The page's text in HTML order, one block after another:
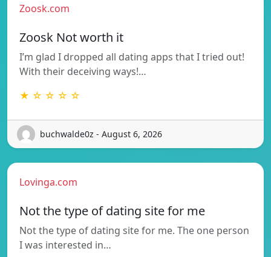
Zoosk.com
Zoosk Not worth it
I’m glad I dropped all dating apps that I tried out!
With their deceiving ways!…
★ ☆ ☆ ☆ ☆
buchwalde0z - August 6, 2026
Lovinga.com
Not the type of dating site for me
Not the type of dating site for me. The one person
I was interested in…